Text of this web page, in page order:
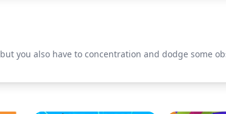
you also have to concentration and dodge some